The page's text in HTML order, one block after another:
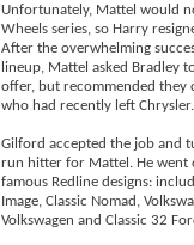
Unfortunately, Mattel would
Wheels series, so Harry
After the overwhelming
lineup, Mattel asked Bradley
offer, but recommended
who had recently left Chrysler.
Gilford accepted the job and
run hitter for Mattel. He went
famous Redline designs:
Image, Classic Nomad,
Volkswagen and Classic 32